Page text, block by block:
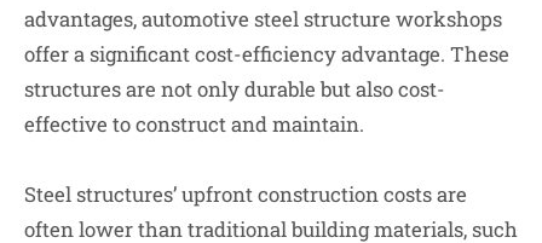
advantages, automotive steel structure workshops
offer a significant cost-efficiency advantage. These
structures are not only durable but also cost-
effective to construct and maintain.
Steel structures’ upfront construction costs are
often lower than traditional building materials, such